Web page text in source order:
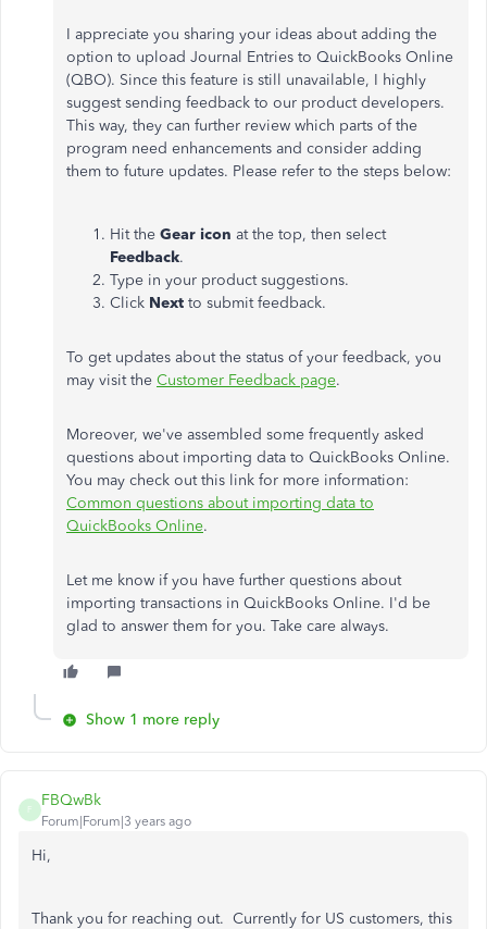
I appreciate you sharing your ideas about adding the
option to upload Journal Entries to QuickBooks Online
(QBO). Since this feature is still unavailable, I highly
suggest sending feedback to our product developers.
This way, they can further review which parts of the
program need enhancements and consider adding
them to future updates. Please refer to the steps below:
Hit the Gear icon at the top, then select
Feedback.
Type in your product suggestions.
Click Next to submit feedback.
To get updates about the status of your feedback, you
may visit the Customer Feedback page.
Moreover, we've assembled some frequently asked
questions about importing data to QuickBooks Online.
You may check out this link for more information:
Common questions about importing data to
QuickBooks Online.
Let me know if you have further questions about
importing transactions in QuickBooks Online. I'd be
glad to answer them for you. Take care always.
Show 1 more reply
F
FBQwBk
Forum|Forum|3 years ago
Hi,
Thank you for reaching out. Currently for US customers, this